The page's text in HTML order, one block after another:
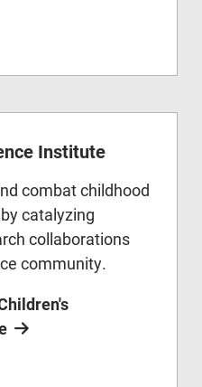
Institute
combat childhood
catalyzing
collaborations
community.